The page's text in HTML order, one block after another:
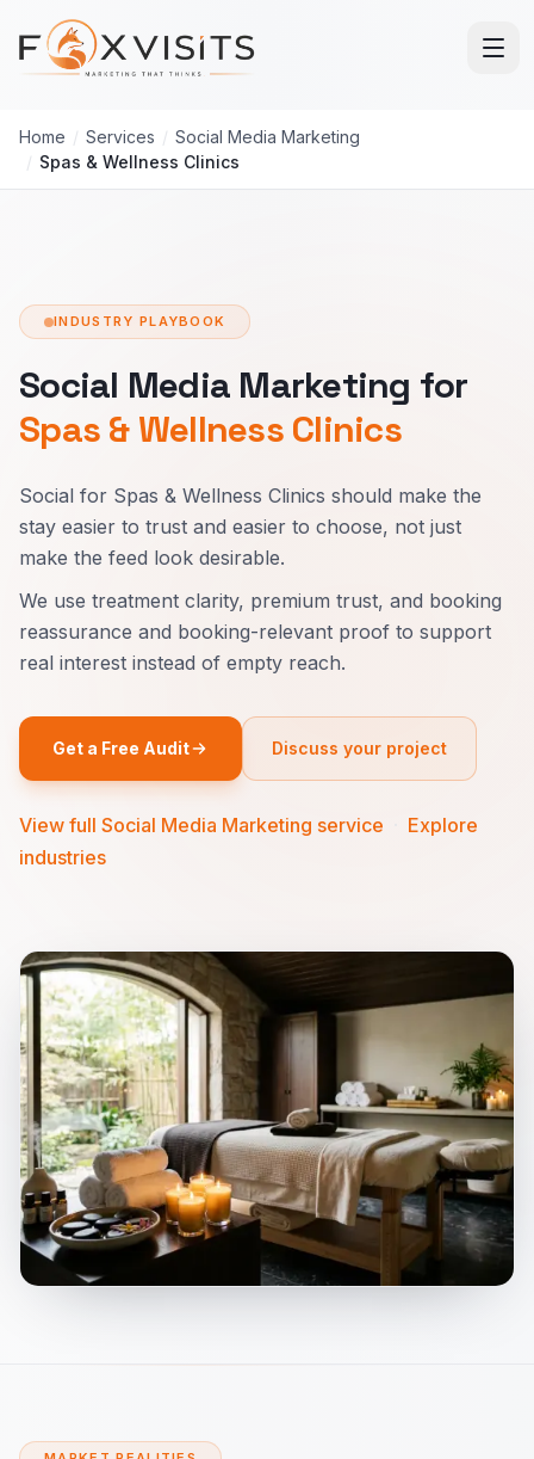
Skip to main content
Home / Services / Social Media Marketing
/ Spas & Wellness Clinics
INDUSTRY PLAYBOOK
Social Media Marketing for
Spas & Wellness Clinics
Social for Spas & Wellness Clinics should make the
stay easier to trust and easier to choose, not just
make the feed look desirable.
We use treatment clarity, premium trust, and booking
reassurance and booking-relevant proof to support
real interest instead of empty reach.
Get a Free Audit Discuss your project
View full Social Media Marketing service
Explore
industries